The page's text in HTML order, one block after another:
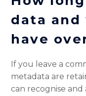
data and
have
If you leave a
metadata are
can recognise